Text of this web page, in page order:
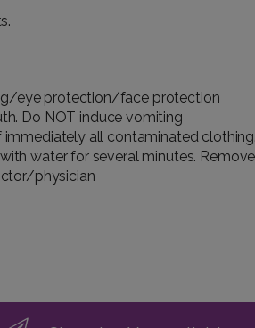
eye protection/face protection
Do NOT induce vomiting
immediately all contaminated
with water for several minutes.
physician